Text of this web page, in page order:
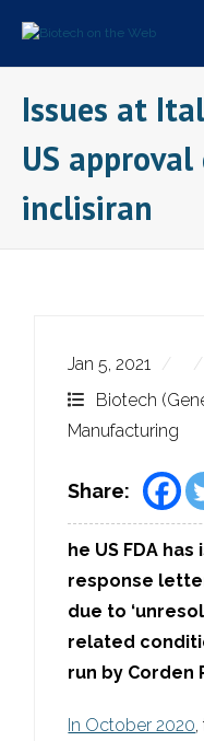
Issues at
US
inclisiran
Jan 5, 2021
Biotech
Manufacturing
Share:
he US FDA
response
due to
related
run by Corden
In October 2020